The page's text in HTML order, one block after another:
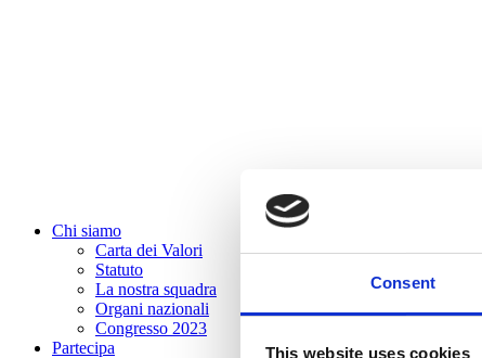
Consent
This website uses cookies
Chi siamo
Carta dei Valori
Statuto
La nostra squadra
Organi nazionali
Congresso 2023
Partecipa